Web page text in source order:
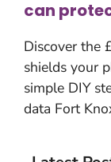
can
Discover the
shields your
simple DIY
data Fort